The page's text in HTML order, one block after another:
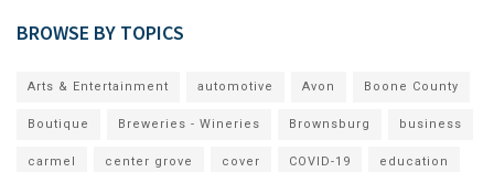
BROWSE BY TOPICS
Arts & Entertainment automotive Avon Boone County
Boutique Breweries - Wineries Brownsburg business
carmel center grove cover COVID-19 education